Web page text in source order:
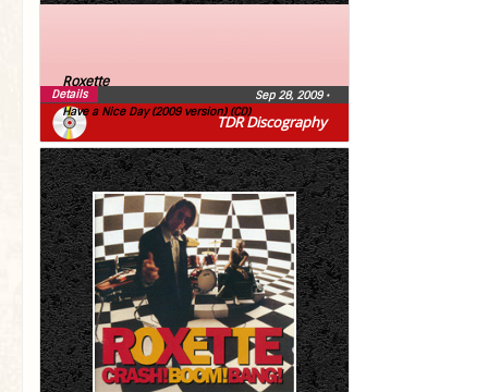
TDR Discography
Roxette
Have a Nice Day (2009 version) (CD)
Sep 28, 2009 •
Details